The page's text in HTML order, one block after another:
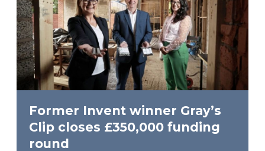
Former Invent winner Gray’s
Clip closes £350,000 funding
round